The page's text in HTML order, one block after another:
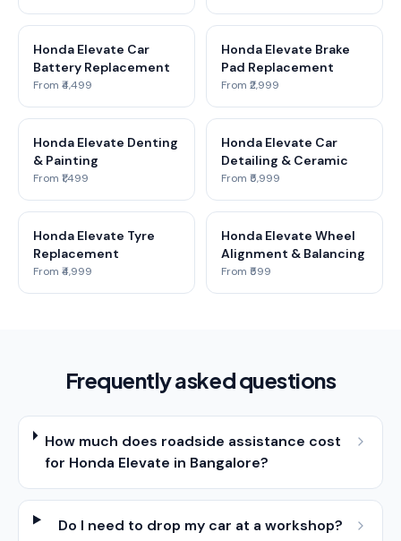
Honda Elevate Car
Battery Replacement
From ₹4,499
Honda Elevate Brake
Pad Replacement
From ₹2,999
Honda Elevate Denting
& Painting
From ₹1,499
Honda Elevate Car
Detailing & Ceramic
From ₹5,999
Honda Elevate Tyre
Replacement
From ₹4,999
Honda Elevate Wheel
Alignment & Balancing
From ₹599
Frequently asked questions
How much does roadside assistance cost
for Honda Elevate in Bangalore?
Do I need to drop my car at a workshop?